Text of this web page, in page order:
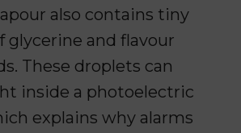
also contains tiny
glycerine and flavour
These droplets can
inside a photoelectric
explains why alarms